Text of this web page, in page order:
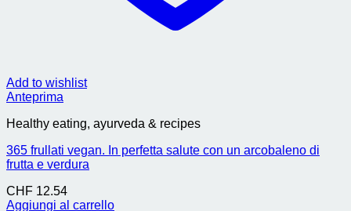
Add to wishlist
Anteprima
Healthy eating, ayurveda & recipes
365 frullati vegan. In perfetta salute con un arcobaleno di
frutta e verdura
CHF 12.54
Aggiungi al carrello